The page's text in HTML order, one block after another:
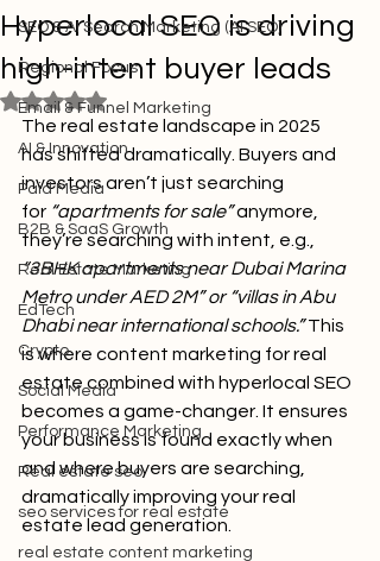
SEO & AI Search Marketing (AI SEO)
Regional Focus
Email & Funnel Marketing
AI & Innovation
Paid Media
B2B & SaaS Growth
Real Estate Marketing
EdTech
Crypto
Social Media
Performance Marketing
Real estate seo
seo services for real estate
real estate content marketing
Hyperlocal SEO is driving
high-intent buyer leads
Rated NaN out of 5 stars.
The real estate landscape in 2025
has shifted dramatically. Buyers and
investors aren’t just searching
for “apartments for sale” anymore,
they’re searching with intent, e.g.,
“3BHK apartments near Dubai Marina
Metro under AED 2M” or “villas in Abu
Dhabi near international schools.” This
is where content marketing for real
estate combined with hyperlocal SEO
becomes a game-changer. It ensures
your business is found exactly when
and where buyers are searching,
dramatically improving your real
estate lead generation.